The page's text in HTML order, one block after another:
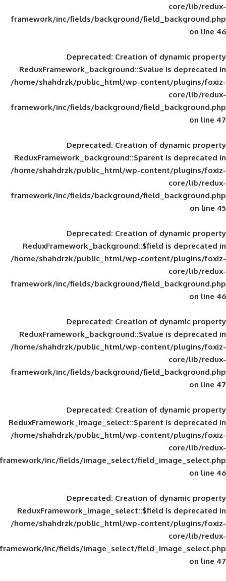
framework/inc/fields/background/
Deprecated: Creation of
ReduxFramework_background::$value
/home/shahdrzk/public_html/wp-
framework/inc/fields/background/
Deprecated: Creation of
ReduxFramework_background::$parent
/home/shahdrzk/public_html/wp-
framework/inc/fields/background/
Deprecated: Creation of
ReduxFramework_background::$field
/home/shahdrzk/public_html/wp-
framework/inc/fields/background/
Deprecated: Creation of
ReduxFramework_background::$value
/home/shahdrzk/public_html/wp-
framework/inc/fields/background/
Deprecated: Creation of
ReduxFramework_image_select::$parent
/home/shahdrzk/public_html/wp-
framework/inc/fields/image_select/
Deprecated: Creation of
ReduxFramework_image_select::$field
/home/shahdrzk/public_html/wp-
framework/inc/fields/image_select/